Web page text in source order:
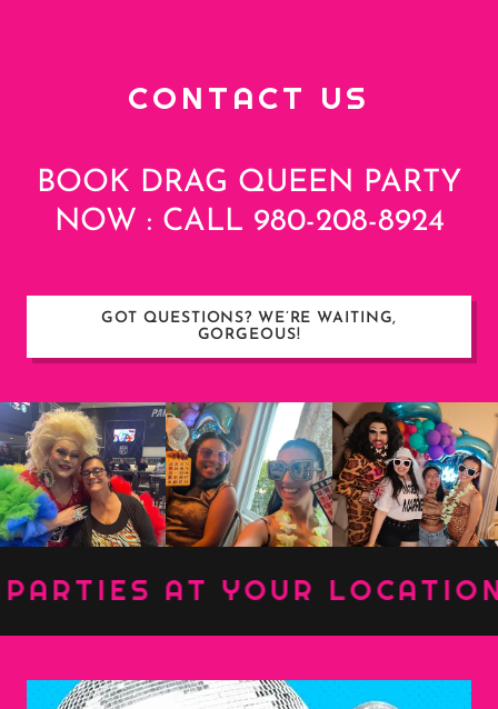
CONTACT US
BOOK DRAG QUEEN PARTY
NOW : CALL 980-208-8924
GOT QUESTIONS? WE’RE WAITING,
GORGEOUS!
AT YOUR LOCATION ::